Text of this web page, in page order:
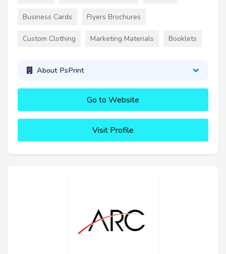
Business Cards Flyers Brochures
Custom Clothing Marketing Materials Booklets
About PsPrint
Go to Website
Visit Profile